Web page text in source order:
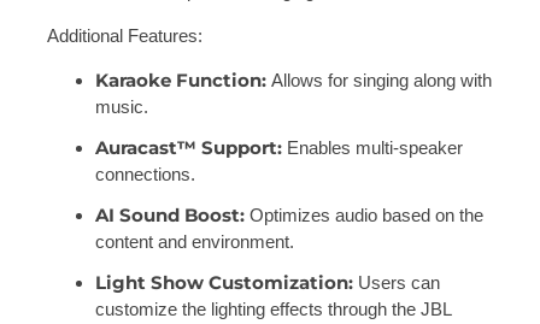
Additional Features:
Karaoke Function: Allows for singing along with
music.
Auracast™ Support: Enables multi-speaker
connections.
AI Sound Boost: Optimizes audio based on the
content and environment.
Light Show Customization: Users can
customize the lighting effects through the JBL